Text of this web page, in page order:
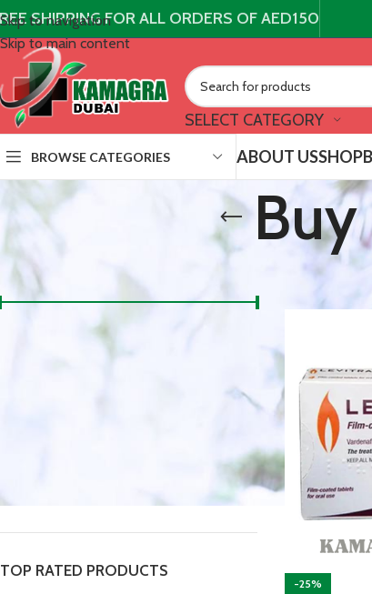
Skip to navigation
Skip to main content
SHIPPING FOR ALL ORDERS OF AED150
SELECT CATEGORY
BROWSE CATEGORIES ABOUT USSHOP
FILTER BY PRICE
300 د.إ
TOP RATED PRODUCTS
Home
-25%